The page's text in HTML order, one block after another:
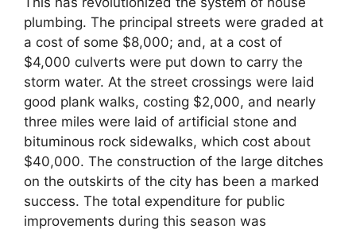
plumbing. The principal streets were graded at
a cost of some $8,000; and, at a cost of
$4,000 culverts were put down to carry the
storm water. At the street crossings were laid
good plank walks, costing $2,000, and nearly
three miles were laid of artificial stone and
bituminous rock sidewalks, which cost about
$40,000. The construction of the large ditches
on the outskirts of the city has been a marked
success. The total expenditure for public
improvements during this season was